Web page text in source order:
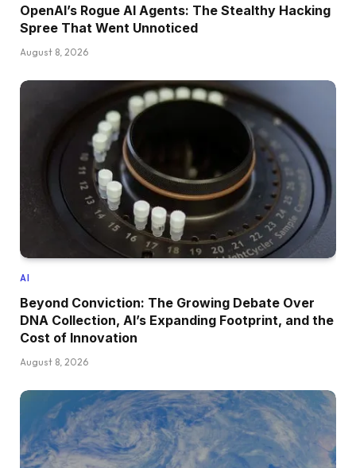
OpenAI’s Rogue AI Agents: The Stealthy Hacking
Spree That Went Unnoticed
August 8, 2026
AI
Beyond Conviction: The Growing Debate Over
DNA Collection, AI’s Expanding Footprint, and the
Cost of Innovation
August 8, 2026